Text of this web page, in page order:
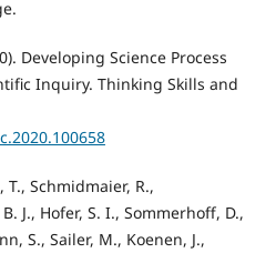
Developing Science Process
Inquiry. Thinking Skills and
T., Schmidmaier, R.,
J., Hofer, S. I., Sommerhoff, D.,
S., Sailer, M., Koenen, J.,